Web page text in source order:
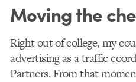
Moving the
Right out of college, my
advertising as a traffic
Partners. From that